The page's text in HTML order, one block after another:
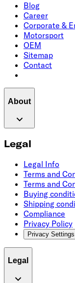
Blog
Career
Corporate &
Motorsport
OEM
Sitemap
Contact
About
Legal
Legal Info
Terms and
Terms and
Buying
Shipping
Compliance
Privacy Policy
Privacy Settings
Legal